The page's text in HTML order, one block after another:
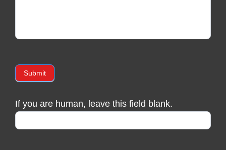
Submit
If you are human, leave this field blank.